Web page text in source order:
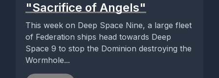
"Sacrifice of Angels"
This week on Deep Space Nine, a large fleet
of Federation ships head towards Deep
Space 9 to stop the Dominion destroying the
Wormhole...